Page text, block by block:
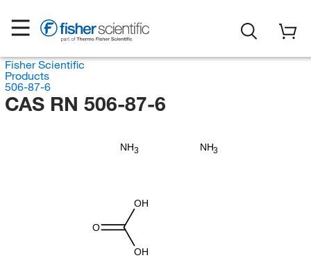
Fisher Scientific
Products
506-87-6
CAS RN 506-87-6
NH3 NH3
OH
OH
O